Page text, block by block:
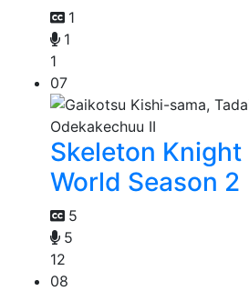
1
1
1
07
Skeleton
World Season 2
5
5
12
08